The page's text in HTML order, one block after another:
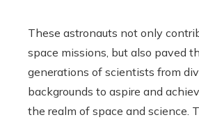
These astronauts not only
space missions, but also paved
generations of scientists from
backgrounds to aspire and
the realm of space and science.